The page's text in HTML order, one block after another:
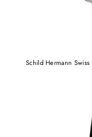
Schild Hermann